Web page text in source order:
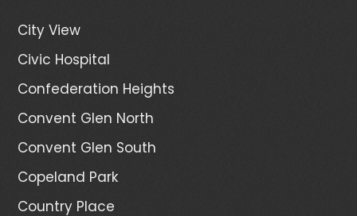
City View
Civic Hospital
Confederation Heights
Convent Glen North
Convent Glen South
Copeland Park
Country Place